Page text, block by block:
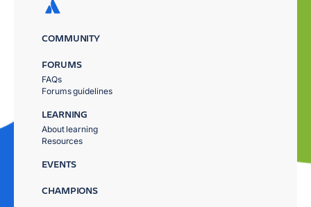
COMMUNITY
FORUMS
FAQs
Forums guidelines
LEARNING
About learning
Resources
EVENTS
CHAMPIONS